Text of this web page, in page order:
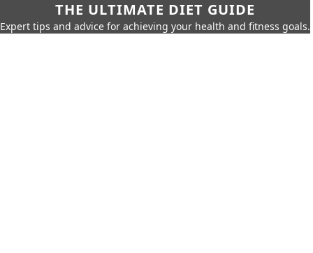
THE ULTIMATE DIET GUIDE
Expert tips and advice for achieving your health and fitness goals.